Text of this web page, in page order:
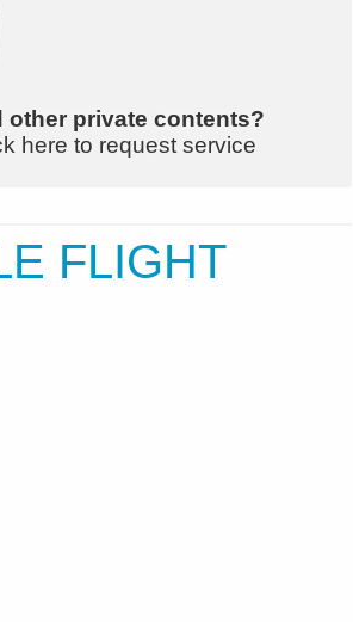
other private contents?
here to request service
FLIGHT